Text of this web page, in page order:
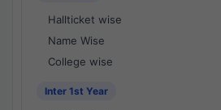
Hallticket wise
Name Wise
College wise
Inter 1st Year